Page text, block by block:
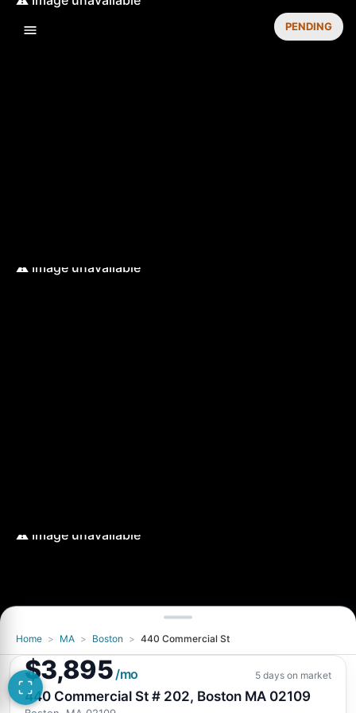
PENDING
Home > MA > Boston > 440 Commercial St
$3,895 /mo 5 days on market
440 Commercial St # 202, Boston MA 02109